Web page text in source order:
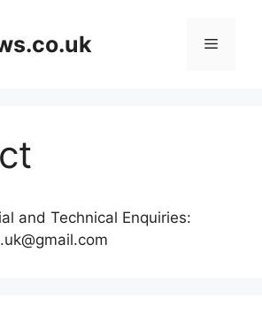
Menu
and Technical Enquiries: